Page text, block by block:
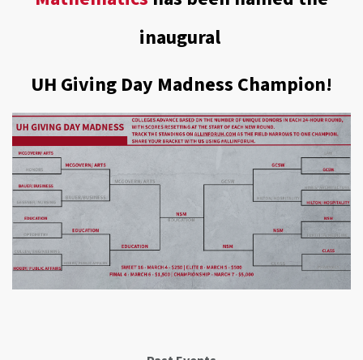
inaugural
UH Giving Day Madness Champion!